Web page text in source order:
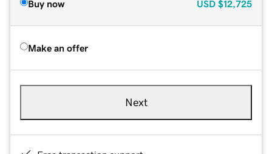
Buy now USD $12,725
Make an offer
Next